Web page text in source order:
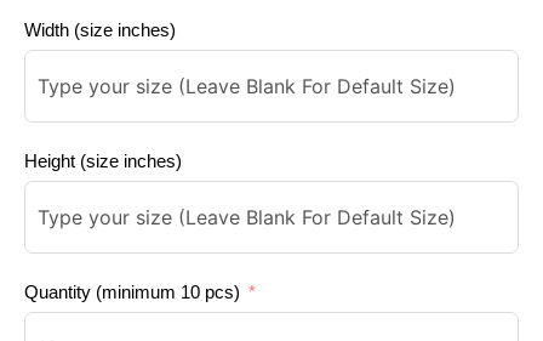
Width (size inches)
Height (size inches)
Quantity (minimum 10 pcs)